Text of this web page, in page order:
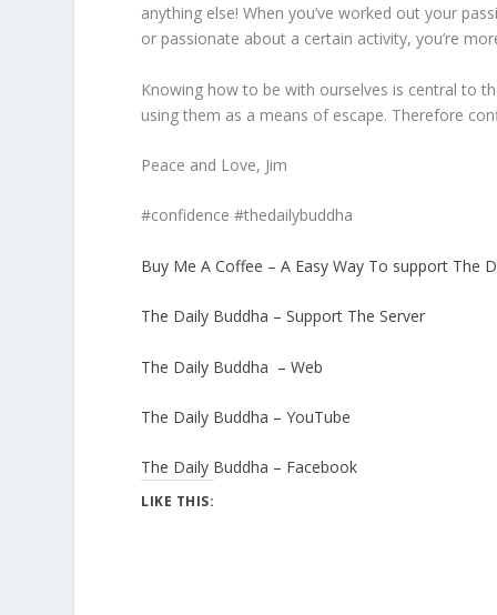
anything else! When you’ve worked out your
or passionate about a certain activity, you’re
Knowing how to be with ourselves is central to
using them as a means of escape. Therefore
Peace and Love, Jim
#confidence #thedailybuddha
Buy Me A Coffee – A Easy Way To support The
The Daily Buddha – Support The Server
The Daily Buddha – Web
The Daily Buddha – YouTube
The Daily Buddha – Facebook
LIKE THIS: